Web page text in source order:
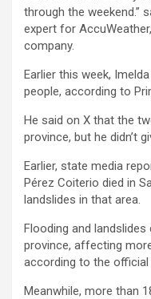
through the weekend.”
expert for
company.
Earlier this week,
people, according to
He said on X that the
province, but he didn’t
Earlier, state media
Pérez Coiterio died in
landslides in that area.
Flooding and
province, affecting
according to the official
Meanwhile, more than